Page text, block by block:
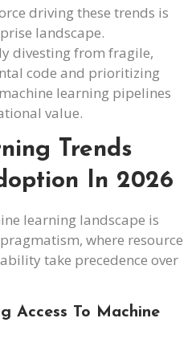
driving these trends is
landscape.
divesting from fragile,
code and prioritizing
learning pipelines
value.
Trends
In 2026
learning landscape is
where resource
take precedence over
Access To Machine